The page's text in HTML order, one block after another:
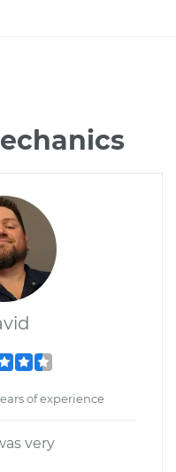
of experience
very